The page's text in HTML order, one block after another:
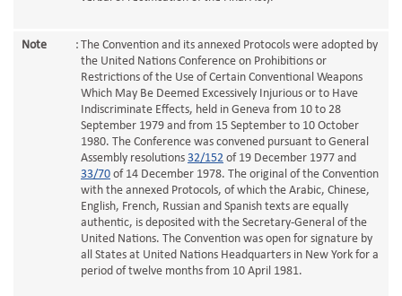
Note : The Convention and its annexed Protocols were adopted by
the United Nations Conference on Prohibitions or
Restrictions of the Use of Certain Conventional Weapons
Which May Be Deemed Excessively Injurious or to Have
Indiscriminate Effects, held in Geneva from 10 to 28
September 1979 and from 15 September to 10 October
1980. The Conference was convened pursuant to General
Assembly resolutions 32/152 of 19 December 1977 and
33/70 of 14 December 1978. The original of the Convention
with the annexed Protocols, of which the Arabic, Chinese,
English, French, Russian and Spanish texts are equally
authentic, is deposited with the Secretary-General of the
United Nations. The Convention was open for signature by
all States at United Nations Headquarters in New York for a
period of twelve months from 10 April 1981.